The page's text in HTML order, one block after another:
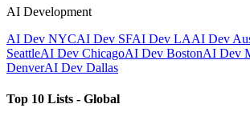
AI Development
AI Dev NYCAI Dev SFAI Dev LAAI Dev
SeattleAI Dev ChicagoAI Dev BostonAI Dev
DenverAI Dev Dallas
Top 10 Lists - Global